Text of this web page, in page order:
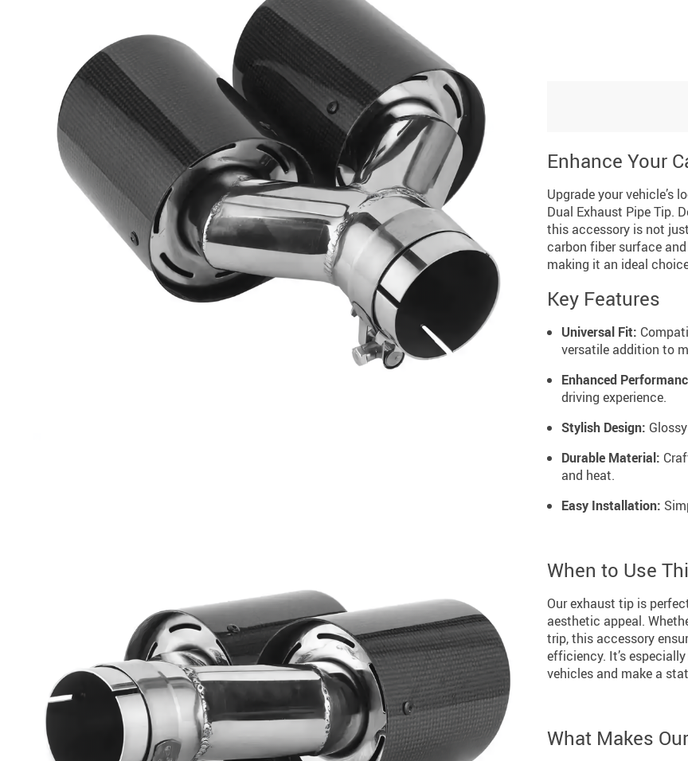
Enhance Your
Upgrade your vehicle’s
Dual Exhaust Pipe Tip.
this accessory is not
carbon fiber surface
making it an ideal
Key Features
Universal Fit:
versatile addition to
Enhanced
driving experience.
Stylish Design:
Durable Material:
and heat.
Easy Installation:
When to Use
Our exhaust tip is
aesthetic appeal.
trip, this accessory
efficiency. It’s
vehicles and make a
What Makes